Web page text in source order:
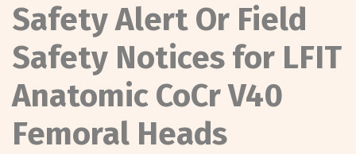
Safety Alert Or Field
Safety Notices for LFIT
Anatomic CoCr V40
Femoral Heads